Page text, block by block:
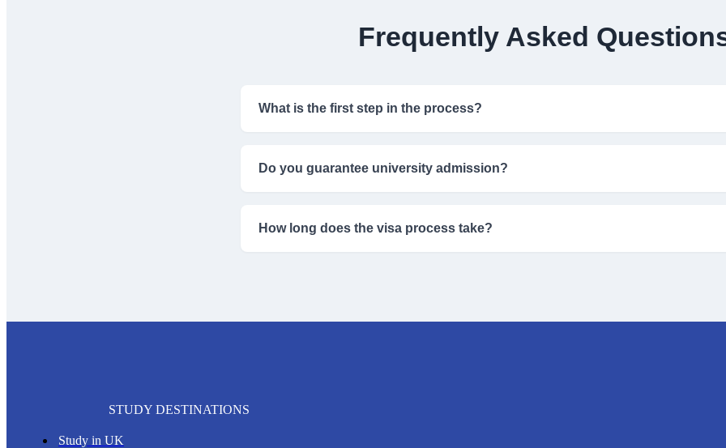
Frequently Asked
What is the first step in the process?
Do you guarantee university admission?
How long does the visa process take?
STUDY DESTINATIONS
Study in UK